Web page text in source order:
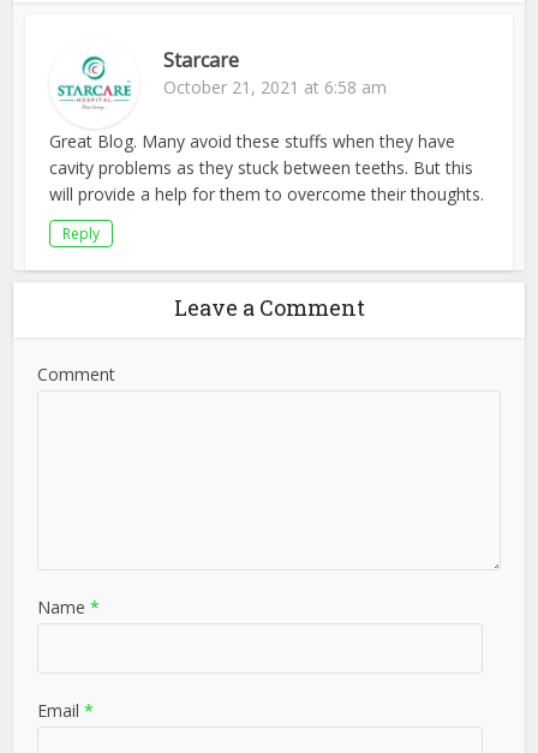
Starcare
October 21, 2021 at 6:58 am
Great Blog. Many avoid these stuffs when they have
cavity problems as they stuck between teeths. But this
will provide a help for them to overcome their thoughts.
Reply
Leave a Comment
Comment
Name *
Email *